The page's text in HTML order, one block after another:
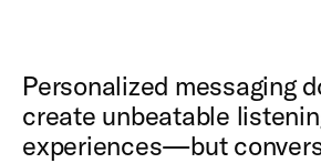
Personalized messaging
create unbeatable
experiences—but